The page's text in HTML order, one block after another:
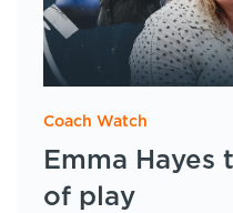
Coach Watch
Emma
of play